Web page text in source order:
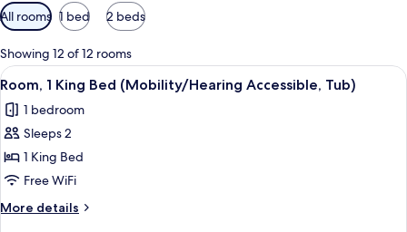
Available
filters
for
rooms
All rooms 1 bed 2 beds
Showing 12 of 12 rooms
View
all
photos
for
Room,
1
King
Bed
A hotel room with a large bed, a
9
Room, 1 King Bed (Mobility/Hearing Accessible, Tub)
1 bedroom
Sleeps 2
1 King Bed
Free WiFi
More details
More